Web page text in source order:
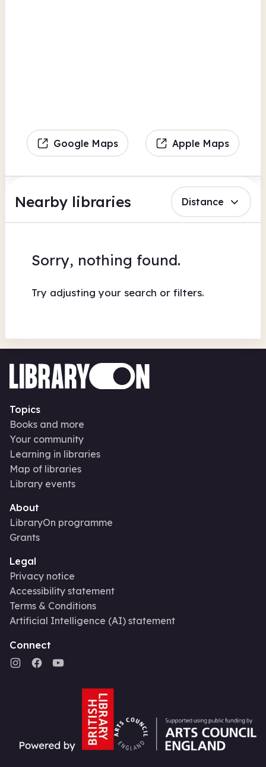
Google Maps Apple Maps
Nearby libraries Distance
Sorry, nothing found.
Try adjusting your search or filters.
Topics
Books and more
Your community
Learning in libraries
Map of libraries
Library events
About
LibraryOn programme
Grants
Legal
Privacy notice
Accessibility statement
Terms & Conditions
Artificial Intelligence (AI) statement
Connect